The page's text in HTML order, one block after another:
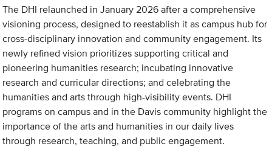
The DHI relaunched in January 2026 after a comprehensive
visioning process, designed to reestablish it as campus hub for
cross-disciplinary innovation and community engagement. Its
newly refined vision prioritizes supporting critical and
pioneering humanities research; incubating innovative
research and curricular directions; and celebrating the
humanities and arts through high-visibility events. DHI
programs on campus and in the Davis community highlight the
importance of the arts and humanities in our daily lives
through research, teaching, and public engagement.